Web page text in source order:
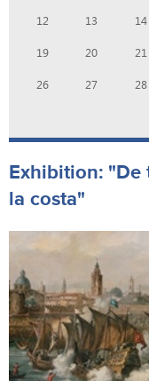
12 13 14
19 20 21
26 27 28
Exhibition: "De
la costa"